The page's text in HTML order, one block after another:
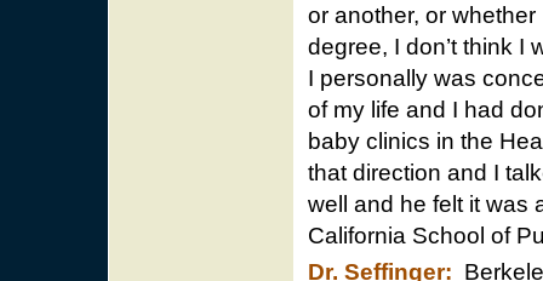
or another, or
degree, I don’t think
I personally was
of my life and I had
baby clinics in the
that direction and I
well and he felt it was
California School of
Dr. Seffinger: